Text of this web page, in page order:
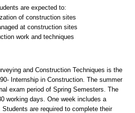
are expected to:
of construction sites
at construction sites
work and techniques
and Construction Techniques is the
Internship in Construction. The summer
exam period of Spring Semesters. The
working days. One week includes a
are required to complete their